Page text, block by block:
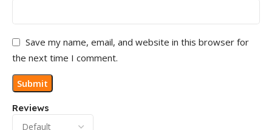
Reviews
Save my name, email, and website in this browser for
the next time I comment.